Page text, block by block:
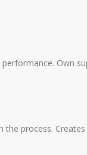
Own
process.